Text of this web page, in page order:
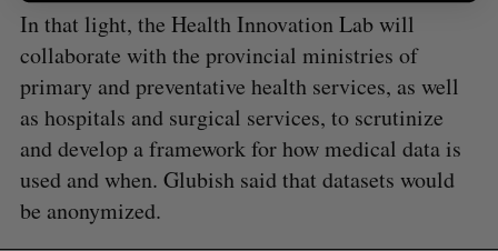
In that light, the Health Innovation Lab will
collaborate with the provincial ministries of
primary and preventative health services, as well
as hospitals and surgical services, to scrutinize
and develop a framework for how medical data is
used and when. Glubish said that datasets would
be anonymized.